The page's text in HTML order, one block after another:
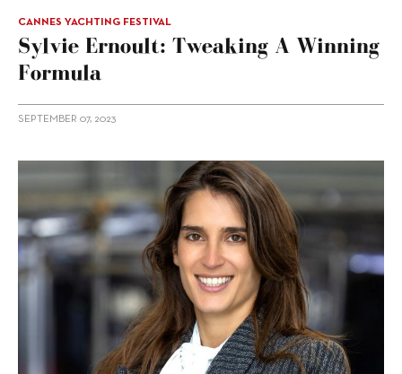
CANNES YACHTING FESTIVAL
Sylvie Ernoult: Tweaking A Winning
Formula
SEPTEMBER 07, 2023